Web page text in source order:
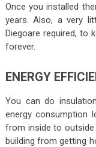
Once you installed
years. Also, a very
Diegoare required, to
forever.
ENERGY
You can do
energy consumption
from inside to
building from getting